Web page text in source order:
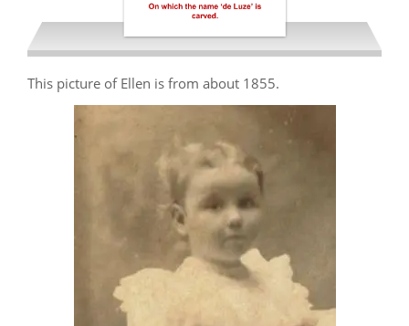
This picture of Ellen is from about 1855.